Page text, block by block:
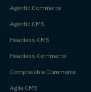
Agentic Commerce
Agentic CMS
Headless CMS
Headless Commerce
Composable Commerce
Agile CMS